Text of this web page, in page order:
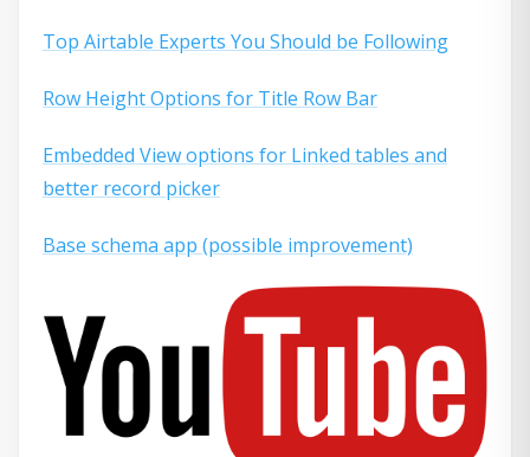
Top Airtable Experts You Should be Following
Row Height Options for Title Row Bar
Embedded View options for Linked tables and
better record picker
Base schema app (possible improvement)